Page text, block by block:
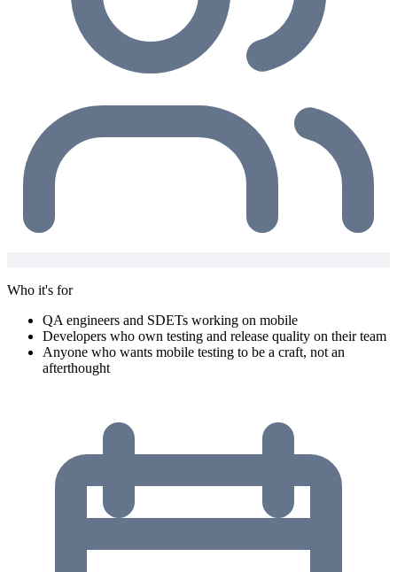
Who it's for
QA engineers and SDETs working on mobile
Developers who own testing and release quality on their team
Anyone who wants mobile testing to be a craft, not an
afterthought